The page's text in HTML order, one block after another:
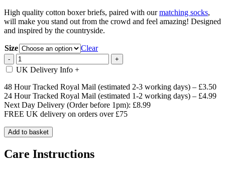
High quality cotton boxer briefs, paired with ourmatching socks,
will make you stand out from the crowd and feel amazing! Designed
and inspired by the countryside.
Size Clear
-
Royal
Purple
Boxers
quantity
+
UK Delivery Info +
48 Hour Tracked Royal Mail (estimated 2-3 working days) – £3.50
24 Hour Tracked Royal Mail (estimated 1-2 working days) – £4.99
Next Day Delivery (Order before 1pm): £8.99
FREE UK delivery on orders over £75
Add to basket
Care Instructions